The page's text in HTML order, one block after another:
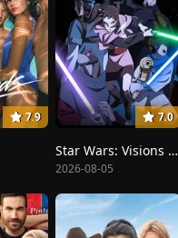
7.9 7.0
Star Wars: Visions Presents - The Ninth Jedi
2026-08-05